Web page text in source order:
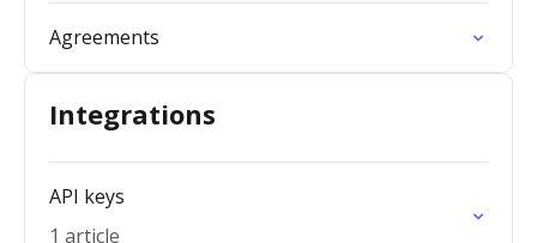
Agreements
Integrations
API keys
1 article